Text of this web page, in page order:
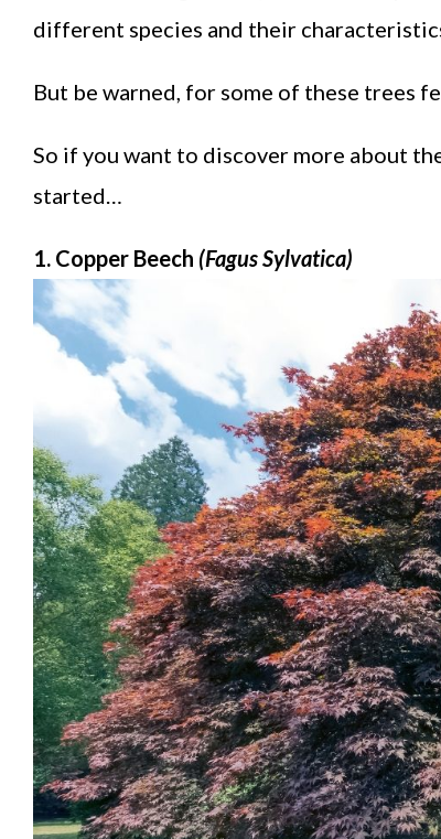
different species and their
But be warned, for some of these trees
So if you want to discover more about
started…
1. Copper Beech (Fagus Sylvatica)